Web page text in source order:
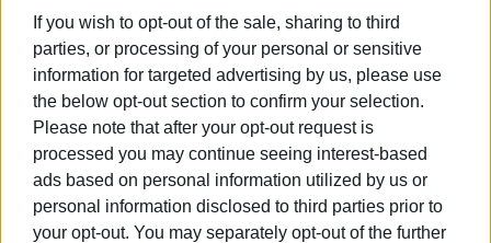
If you wish to opt-out of the sale, sharing to third
parties, or processing of your personal or sensitive
information for targeted advertising by us, please use
the below opt-out section to confirm your selection.
Please note that after your opt-out request is
processed you may continue seeing interest-based
ads based on personal information utilized by us or
personal information disclosed to third parties prior to
your opt-out. You may separately opt-out of the further
aims, on the one hand, to reduce water consumption and,
on the other, to limit inconvenience to consumers and
traffic disruptions on the main road axis of Chrysida.
This is yet another intervention on this particular pipeline,
which in recent years has shown frequent breaks,
repeatedly bringing back into focus the need for its
complete replacement. DEYAK asks consumers for their
understanding regarding any temporary inconvenience that